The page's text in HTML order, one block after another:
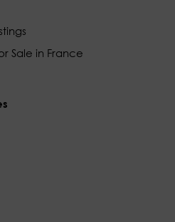
Sale in France